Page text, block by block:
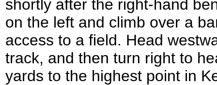
shortly after the right-hand
on the left and climb over a
access to a field. Head
track, and then turn right to
yards to the highest point in